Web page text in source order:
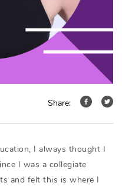
Share:
I always thought I
I was a collegiate
and felt this is where I